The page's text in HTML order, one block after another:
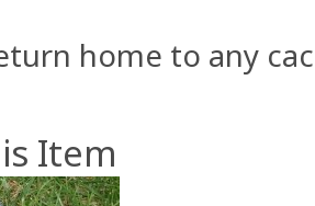
home to any
Item